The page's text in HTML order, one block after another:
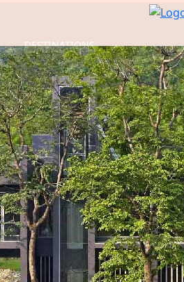
DESTINATIONS
New Delhi, India
Aerocity New Delhi, India
Rishikesh, India
London, UK
Reading, UK
Bath, UK
Edinburgh, UK
RECREATION
Segway Tours by Roseate
ISKATE